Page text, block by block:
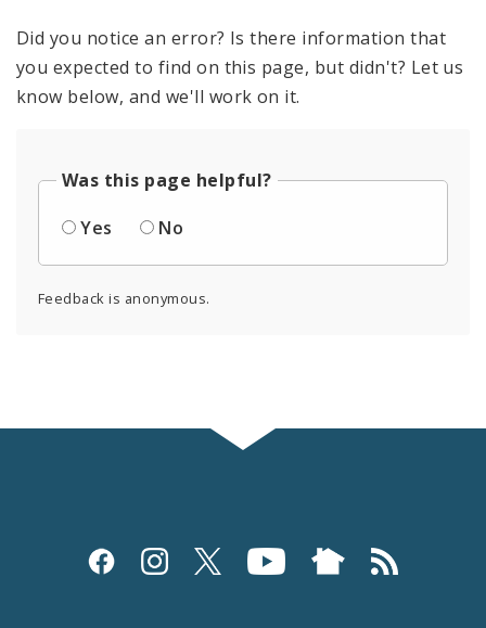
Did you notice an error? Is there information that
you expected to find on this page, but didn't? Let us
know below, and we'll work on it.
Was this page helpful?
Yes
No
Feedback is anonymous.
Social